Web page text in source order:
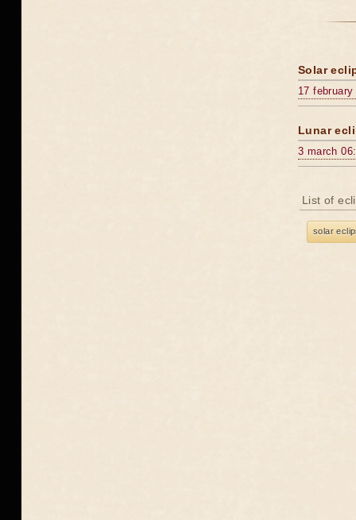
Solar
17
Lunar
3 march
List of
solar